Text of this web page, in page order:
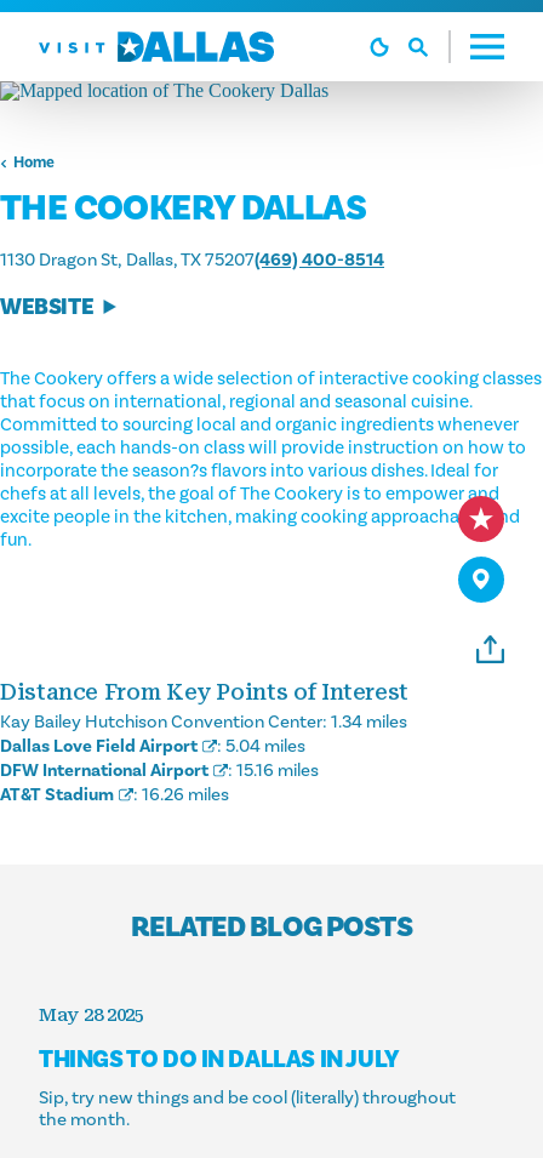
Skip to content
Home
THE COOKERY DALLAS
1130 Dragon St Dallas, TX 75207(469) 400-8514
WEBSITE
The Cookery offers a wide selection of interactive cooking classes
that focus on international, regional and seasonal cuisine.
Committed to sourcing local and organic ingredients whenever
possible, each hands-on class will provide instruction on how to
incorporate the season?s flavors into various dishes. Ideal for
chefs at all levels, the goal of The Cookery is to empower and
excite people in the kitchen, making cooking approachable and
fun.
Distance From Key Points of Interest
Kay Bailey Hutchison Convention Center: 1.34 miles
Dallas Love Field Airport
: 5.04 miles
DFW International Airport
: 15.16 miles
AT&T Stadium
: 16.26 miles
RELATED BLOG POSTS
May 28 2025
THINGS TO DO IN DALLAS IN JULY
Sip, try new things and be cool (literally) throughout
the month.